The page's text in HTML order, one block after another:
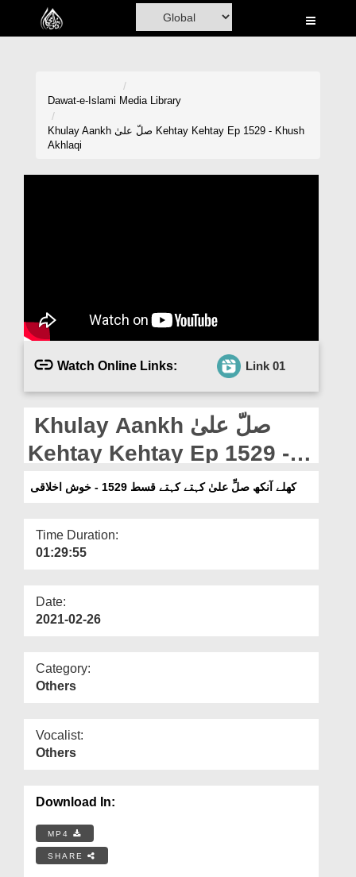
Home
Madani Channel
Magazine
Departments
Our Websites
More
Dawat-e-Islami Media Library
Khulay Aankh صلّ علیٰ Kehtay Kehtay Ep 1529 - Khush
Akhlaqi
Watch Online Links: Link 01
Khulay Aankh صلّ علیٰ
Kehtay Kehtay Ep 1529 -
Khush Akhlaqiکھلے آنکھ صلِّ علیٰ کہتے کہتے قسط 1529 - خوش اخلاقی
Time Duration:
01:29:55
Date:
2021-02-26
Category:
Others
Vocalist:
Others
Download In:
MP4
SHARE